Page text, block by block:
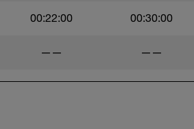
workout vidoes.
00:22:00 00:30:00
—— ——